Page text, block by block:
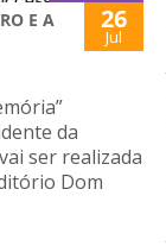
E A
26
Jul
da
ser realizada
Dom